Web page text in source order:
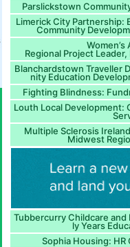
Parslickstown
Limerick City Partnership:
Community
Women’s
Regional Project
Blanchardstown Traveller
nity Education
Fighting Blindness:
Louth Local Development:
Multiple Sclerosis
Midwest
Tubbercurry Childcare and
ly Years
Sophia Housing: HR